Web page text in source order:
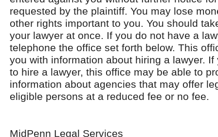
requested by the plaintiff. You may lose
other rights important to you. You should
your lawyer at once. If you do not have a
telephone the office set forth below. This
you with information about hiring a lawyer.
to hire a lawyer, this office may be able to
information about agencies that may offer
eligible persons at a reduced fee or no fee.
MidPenn Legal Services